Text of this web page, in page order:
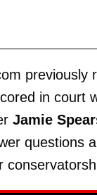
previously
in court
Jamie
questions